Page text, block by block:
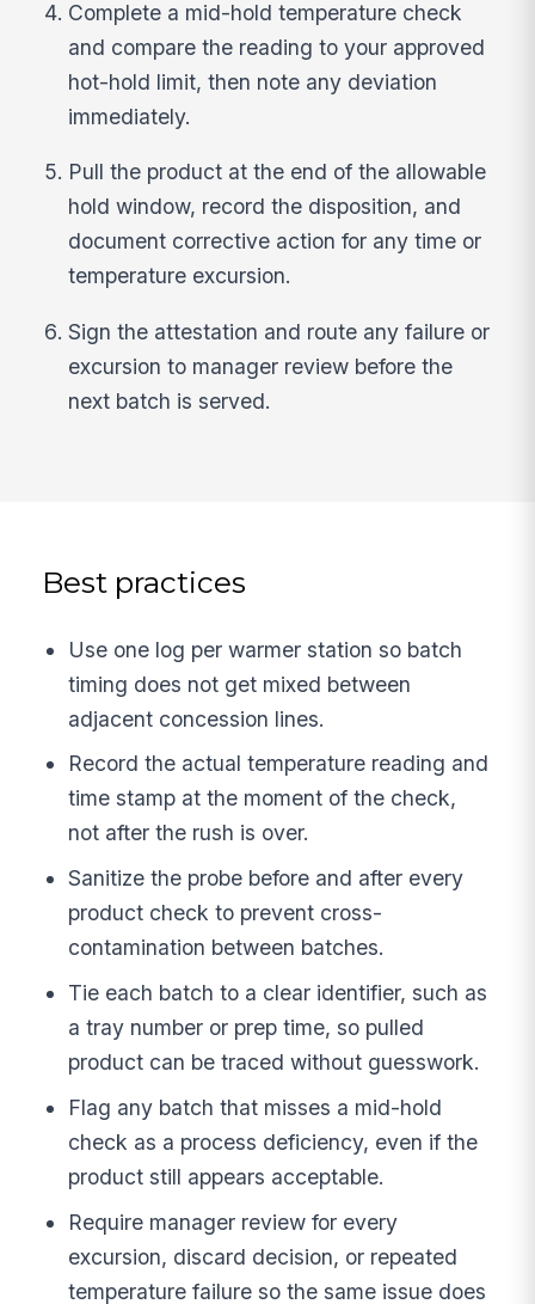
Complete a mid-hold temperature check
and compare the reading to your approved
hot-hold limit, then note any deviation
immediately.
Pull the product at the end of the allowable
hold window, record the disposition, and
document corrective action for any time or
temperature excursion.
Sign the attestation and route any failure or
excursion to manager review before the
next batch is served.
Best practices
Use one log per warmer station so batch
timing does not get mixed between
adjacent concession lines.
Record the actual temperature reading and
time stamp at the moment of the check,
not after the rush is over.
Sanitize the probe before and after every
product check to prevent cross-
contamination between batches.
Tie each batch to a clear identifier, such as
a tray number or prep time, so pulled
product can be traced without guesswork.
Flag any batch that misses a mid-hold
check as a process deficiency, even if the
product still appears acceptable.
Require manager review for every
excursion, discard decision, or repeated
temperature failure so the same issue does